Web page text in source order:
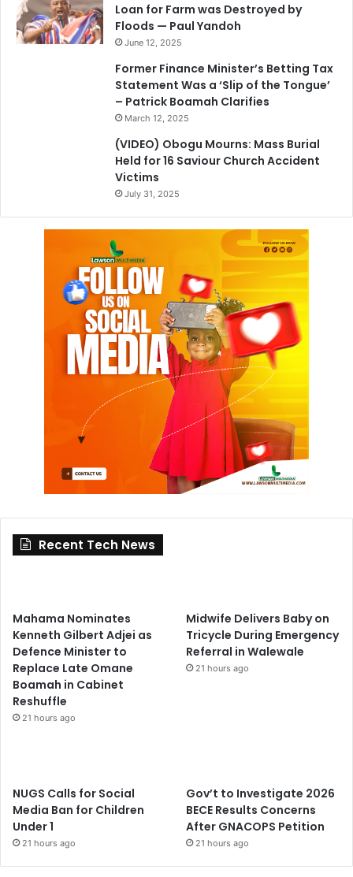
Loan for Farm was Destroyed by
Floods — Paul Yandoh
June 12, 2025
Former Finance Minister’s Betting Tax
Statement Was a ‘Slip of the Tongue’
– Patrick Boamah Clarifies
March 12, 2025
(VIDEO) Obogu Mourns: Mass Burial
Held for 16 Saviour Church Accident
Victims
July 31, 2025
Recent Tech News
Mahama Nominates
Kenneth Gilbert Adjei as
Defence Minister to
Replace Late Omane
Boamah in Cabinet
Reshuffle
21 hours ago
Midwife Delivers Baby on
Tricycle During Emergency
Referral in Walewale
21 hours ago
NUGS Calls for Social
Media Ban for Children
Under 1
21 hours ago
Gov’t to Investigate 2026
BECE Results Concerns
After GNACOPS Petition
21 hours ago